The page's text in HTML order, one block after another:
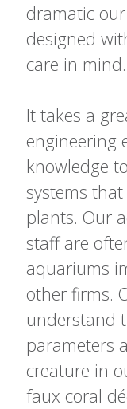
dramatic
designed
care in mind.
It takes a
engineering
knowledge
systems
plants. Our
staff are
aquariums
other firms.
understand
parameters
creature in
faux coral